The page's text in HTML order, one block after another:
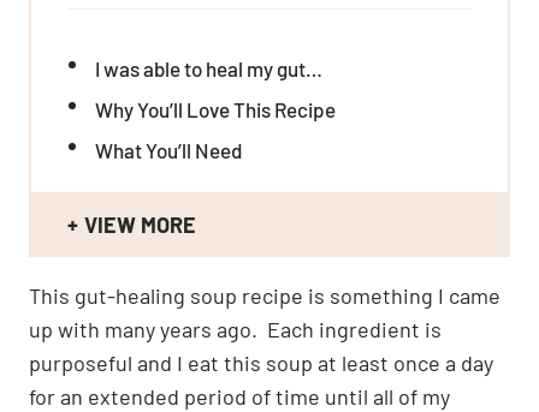
I was able to heal my gut…
Why You’ll Love This Recipe
What You’ll Need
VIEW MORE
This gut-healing soup recipe is something I came
up with many years ago. Each ingredient is
purposeful and I eat this soup at least once a day
for an extended period of time until all of my